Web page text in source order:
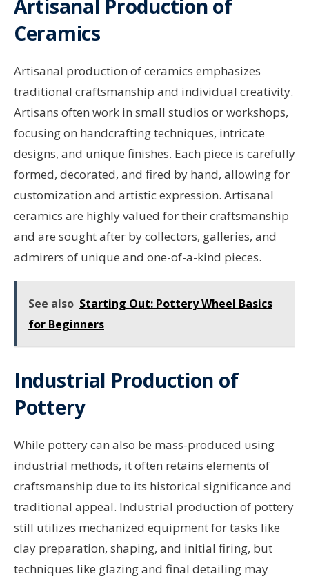
Artisanal Production of
Ceramics
Artisanal production of ceramics emphasizes
traditional craftsmanship and individual creativity.
Artisans often work in small studios or workshops,
focusing on handcrafting techniques, intricate
designs, and unique finishes. Each piece is carefully
formed, decorated, and fired by hand, allowing for
customization and artistic expression. Artisanal
ceramics are highly valued for their craftsmanship
and are sought after by collectors, galleries, and
admirers of unique and one-of-a-kind pieces.
See also Starting Out: Pottery Wheel Basics
for Beginners
Industrial Production of
Pottery
While pottery can also be mass-produced using
industrial methods, it often retains elements of
craftsmanship due to its historical significance and
traditional appeal. Industrial production of pottery
still utilizes mechanized equipment for tasks like
clay preparation, shaping, and initial firing, but
techniques like glazing and final detailing may